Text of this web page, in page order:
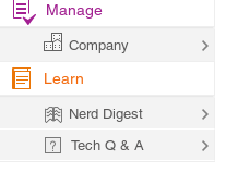
Manage
Company
Learn
Nerd Digest
Tech Q & A